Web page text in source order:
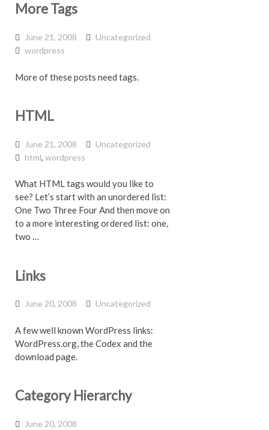
More Tags
June 21, 2008
Uncategorized
wordpress
More of these posts need tags.
HTML
June 21, 2008
Uncategorized
html, wordpress
What HTML tags would you like to
see? Let’s start with an unordered list:
One Two Three Four And then move on
to a more interesting ordered list: one,
two …
Links
June 20, 2008 Uncategorized
A few well known WordPress links:
WordPress.org, the Codex and the
download page.
Category Hierarchy
June 20, 2008